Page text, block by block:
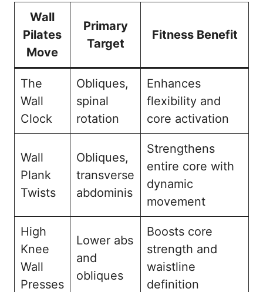
Wall
Pilates
Move
Primary
Target
Fitness Benefit
The
Wall
Clock
Obliques,
spinal
rotation
Enhances
flexibility and
core activation
Wall
Plank
Twists
Obliques,
transverse
abdominis
Strengthens
entire core with
dynamic
movement
High
Knee
Wall
Presses
Lower abs
and
obliques
Boosts core
strength and
waistline
definition